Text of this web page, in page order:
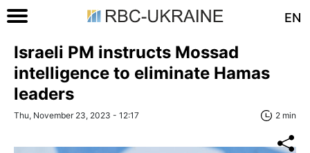
EN
Israeli PM instructs Mossad
intelligence to eliminate Hamas
leaders
Thu, November 23, 2023 - 12:17 2 min